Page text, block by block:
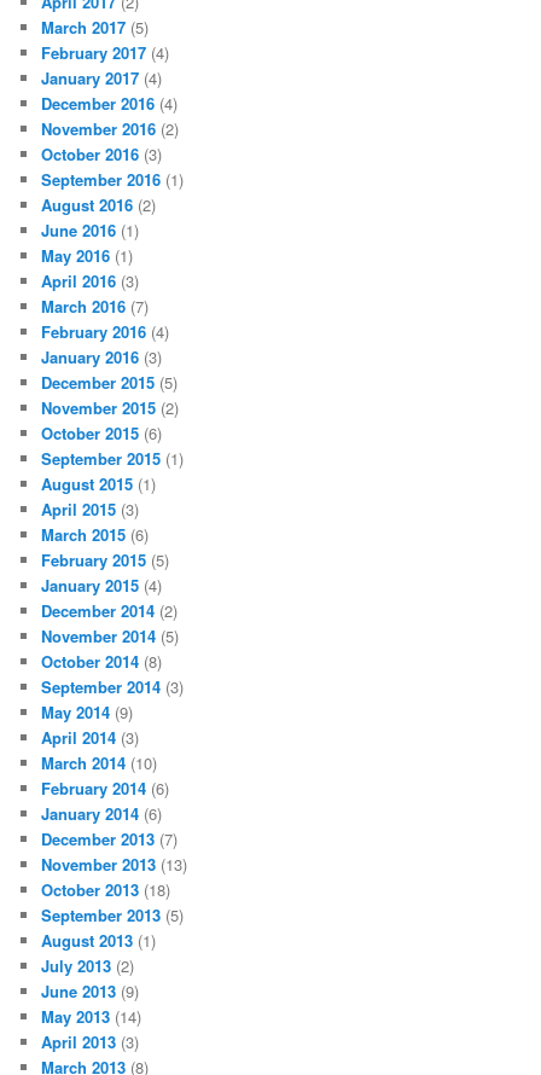
March 2017 (5)
February 2017 (4)
January 2017 (4)
December 2016 (4)
November 2016 (2)
October 2016 (3)
September 2016 (1)
August 2016 (2)
June 2016 (1)
May 2016 (1)
April 2016 (3)
March 2016 (7)
February 2016 (4)
January 2016 (3)
December 2015 (5)
November 2015 (2)
October 2015 (6)
September 2015 (1)
August 2015 (1)
April 2015 (3)
March 2015 (6)
February 2015 (5)
January 2015 (4)
December 2014 (2)
November 2014 (5)
October 2014 (8)
September 2014 (3)
May 2014 (9)
April 2014 (3)
March 2014 (10)
February 2014 (6)
January 2014 (6)
December 2013 (7)
November 2013 (13)
October 2013 (18)
September 2013 (5)
August 2013 (1)
July 2013 (2)
June 2013 (9)
May 2013 (14)
April 2013 (3)
March 2013 (8)